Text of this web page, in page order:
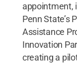
appointment,
Penn State’s
Assistance
Innovation
creating a